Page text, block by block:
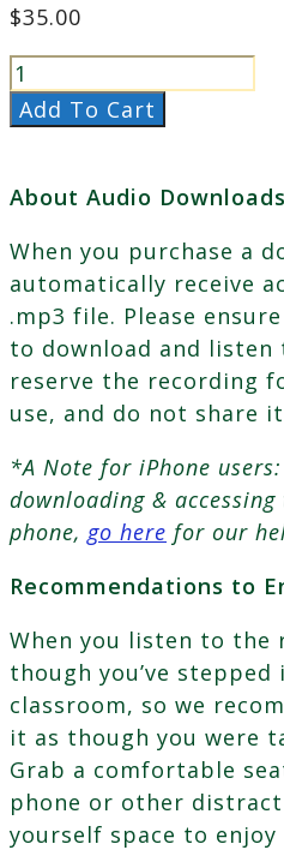
$35.00
Female
Energy
&
Love
Add To Cart
About Audio Downloads
When you purchase a
automatically receive
.mp3 file. Please
to download and listen
reserve the recording
use, and do not share
*A Note for iPhone
downloading &
phone, go here for our
Recommendations to
When you listen to the
though you’ve
classroom, so we
it as though you were
Grab a comfortable
phone or other
yourself space to enjoy